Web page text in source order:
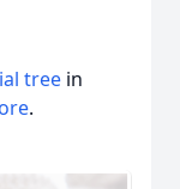
tree in
.